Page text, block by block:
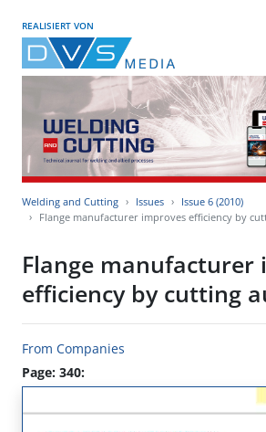
REALISIERT VON
Welding and Cutting Issues
Issue 6 (2010)
Flange manufacturer improves efficiency by
Flange manufacturer
efficiency by cutting
From Companies
Page: 340: